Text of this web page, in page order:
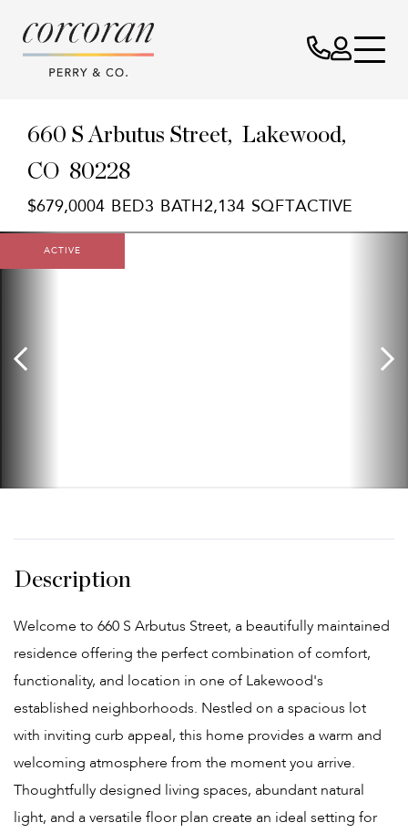
660 S Arbutus Street
Lakewood,
CO 80228
$679,0004 3 2,134 ACTIVE
ACTIVE
Welcome to 660 S Arbutus Street, a beautifully maintained
residence offering the perfect combination of comfort,
functionality, and location in one of Lakewood's
established neighborhoods. Nestled on a spacious lot
with inviting curb appeal, this home provides a warm and
welcoming atmosphere from the moment you arrive.
Thoughtfully designed living spaces, abundant natural
light, and a versatile floor plan create an ideal setting for